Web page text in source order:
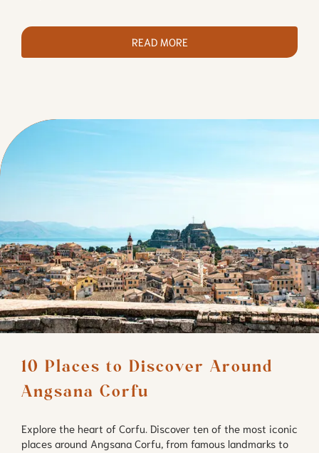
READ MORE
10 Places to Discover Around
Angsana Corfu
Explore the heart of Corfu. Discover ten of the most iconic
places around Angsana Corfu, from famous landmarks to